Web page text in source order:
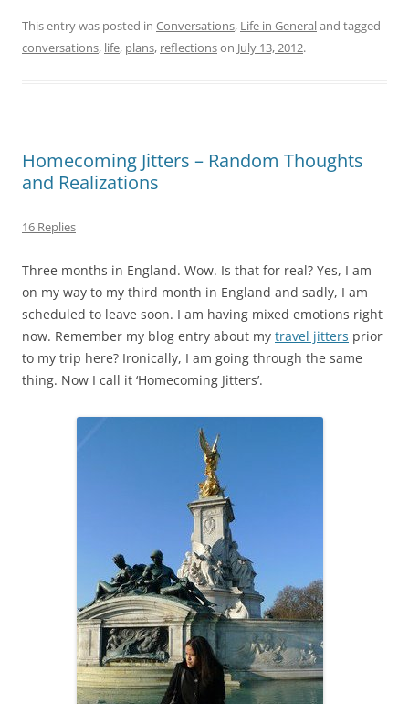
This entry was posted in Conversations, Life in Generaland tagged
conversations, life, plans, reflectionson July 13, 2012.
Homecoming Jitters – Random Thoughts
and Realizations
16 Replies
Three months in England. Wow. Is that for real? Yes, I am
on my way to my third month in England and sadly, I am
scheduled to leave soon. I am having mixed emotions right
now. Remember my blog entry about my travel jitters prior
to my trip here? Ironically, I am going through the same
thing. Now I call it ‘Homecoming Jitters’.